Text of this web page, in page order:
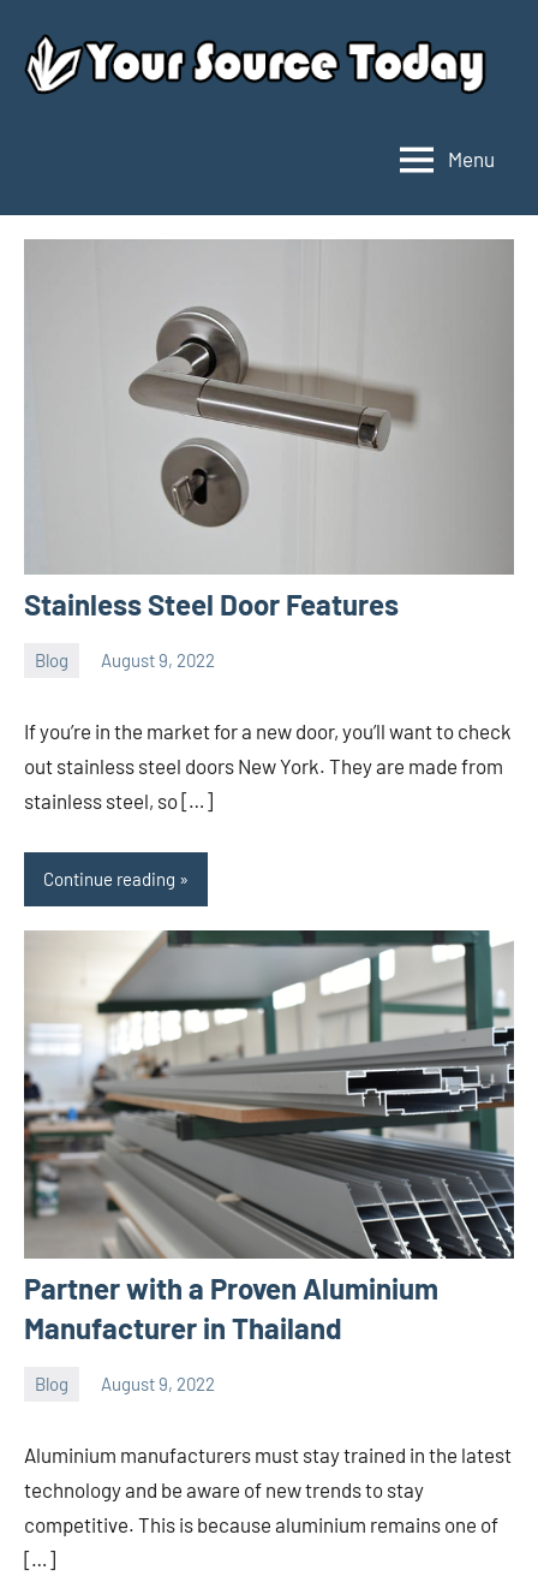
content
Source
Menu
Stainless Steel Door Features
Blog August 9, 2022
ystoday
If you’re in the market for a new door, you’ll want to check
out stainless steel doors New York. They are made from
stainless steel, so […]
Continue reading
Partner with a Proven Aluminium
Manufacturer in Thailand
Blog August 9, 2022
ystoday
Aluminium manufacturers must stay trained in the latest
technology and be aware of new trends to stay
competitive. This is because aluminium remains one of
[…]